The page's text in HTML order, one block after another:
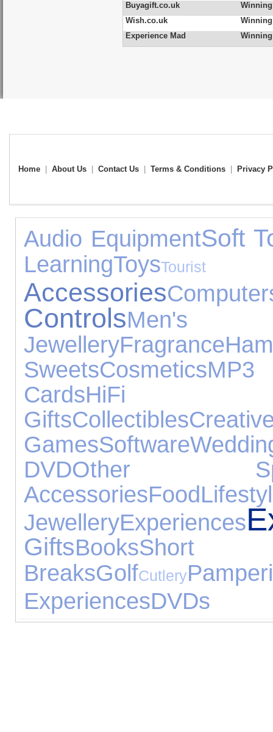
Buyagift.co.uk
Winning
Wish.co.uk
Winning
Experience Mad
Winning
Home About Us Contact Us Terms & Conditions Privacy
Audio EquipmentSoft
LearningToysTourist
Accessories
ControlsMen's
JewelleryFragrance
SweetsCosmeticsMP3
CardsHiFi
GiftsCollectibles
GamesSoftware
DVDOther
AccessoriesFood
JewelleryExperiences
GiftsBooksShort
BreaksGolfCutlery
ExperiencesDVDs